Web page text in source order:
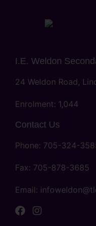
I.E. Weldon
24 Weldon Road,
Enrolment: 1,044
Contact Us
Phone: 705-324-
Fax: 705-878-3685
Email: